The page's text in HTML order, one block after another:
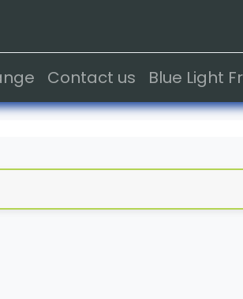
Contact us Blue Light